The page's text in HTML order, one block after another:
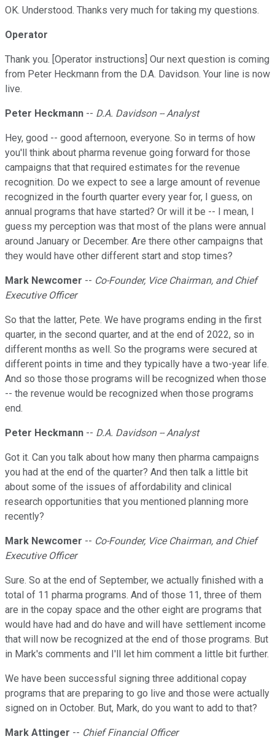
OK. Understood. Thanks very much for taking my questions.
Operator
Thank you. [Operator instructions] Our next question is coming
from Peter Heckmann from the D.A. Davidson. Your line is now
live.
Peter Heckmann -- D.A. Davidson -- Analyst
Hey, good -- good afternoon, everyone. So in terms of how
you'll think about pharma revenue going forward for those
campaigns that that required estimates for the revenue
recognition. Do we expect to see a large amount of revenue
recognized in the fourth quarter every year for, I guess, on
annual programs that have started? Or will it be -- I mean, I
guess my perception was that most of the plans were annual
around January or December. Are there other campaigns that
they would have other different start and stop times?
Mark Newcomer -- Co-Founder, Vice Chairman, and Chief
Executive Officer
So that the latter, Pete. We have programs ending in the first
quarter, in the second quarter, and at the end of 2022, so in
different months as well. So the programs were secured at
different points in time and they typically have a two-year life.
And so those those programs will be recognized when those
-- the revenue would be recognized when those programs
end.
Peter Heckmann -- D.A. Davidson -- Analyst
Got it. Can you talk about how many then pharma campaigns
you had at the end of the quarter? And then talk a little bit
about some of the issues of affordability and clinical
research opportunities that you mentioned planning more
recently?
Mark Newcomer -- Co-Founder, Vice Chairman, and Chief
Executive Officer
Sure. So at the end of September, we actually finished with a
total of 11 pharma programs. And of those 11, three of them
are in the copay space and the other eight are programs that
would have had and do have and will have settlement income
that will now be recognized at the end of those programs. But
in Mark's comments and I'll let him comment a little bit further.
We have been successful signing three additional copay
programs that are preparing to go live and those were actually
signed on in October. But, Mark, do you want to add to that?
Mark Attinger -- Chief Financial Officer